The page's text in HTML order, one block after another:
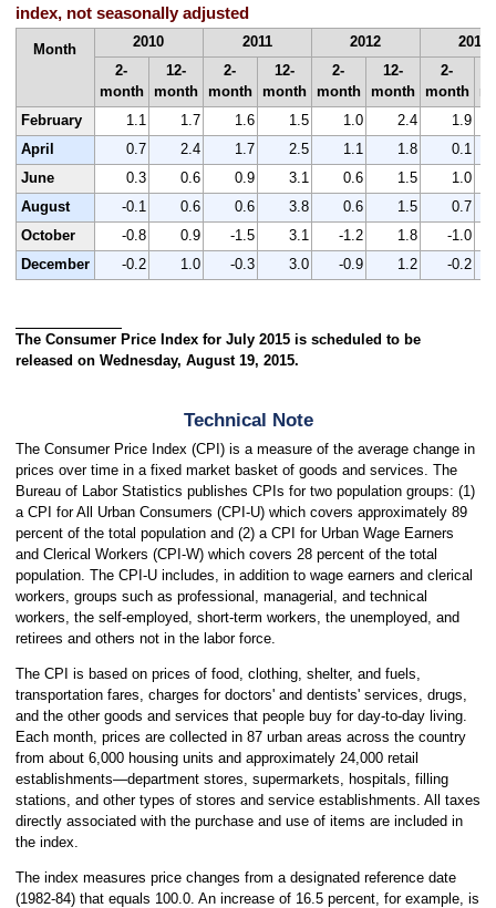
index, not seasonally adjusted
Month 2010 2011 2012
2013
2-
month
12-
month
2-
month
12-
month
2-
month
12-
month
2-
month
February
1.1 1.7 1.6 1.5 1.0 2.4
1.9
April
0.7 2.4 1.7 2.5 1.1 1.8
0.1
June
0.3 0.6 0.9 3.1 0.6 1.5
1.0
August
-0.1 0.6 0.6 3.8 0.6 1.5
0.7
October
-0.8 0.9 -1.5 3.1 -1.2 1.8
-1.0
December
-0.2 1.0 -0.3 3.0 -0.9 1.2 -0.2
The Consumer Price Index for July 2015 is scheduled to be
released on Wednesday, August 19, 2015.
Technical Note
The Consumer Price Index (CPI) is a measure of the average change in
prices over time in a fixed market basket of goods and services. The
Bureau of Labor Statistics publishes CPIs for two population groups: (1)
a CPI for All Urban Consumers (CPI-U) which covers approximately 89
percent of the total population and (2) a CPI for Urban Wage Earners
and Clerical Workers (CPI-W) which covers 28 percent of the total
population. The CPI-U includes, in addition to wage earners and clerical
workers, groups such as professional, managerial, and technical
workers, the self-employed, short-term workers, the unemployed, and
retirees and others not in the labor force.
The CPI is based on prices of food, clothing, shelter, and fuels,
transportation fares, charges for doctors' and dentists' services, drugs,
and the other goods and services that people buy for day-to-day living.
Each month, prices are collected in 87 urban areas across the country
from about 6,000 housing units and approximately 24,000 retail
establishments—department stores, supermarkets, hospitals, filling
stations, and other types of stores and service establishments. All taxes
directly associated with the purchase and use of items are included in
the index.
The index measures price changes from a designated reference date
(1982-84) that equals 100.0. An increase of 16.5 percent, for example, is